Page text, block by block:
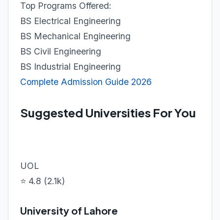
Top Programs Offered:
BS Electrical Engineering
BS Mechanical Engineering
BS Civil Engineering
BS Industrial Engineering
Complete Admission Guide 2026
Suggested Universities For You
UOL
⭐ 4.8 (2.1k)
University of Lahore